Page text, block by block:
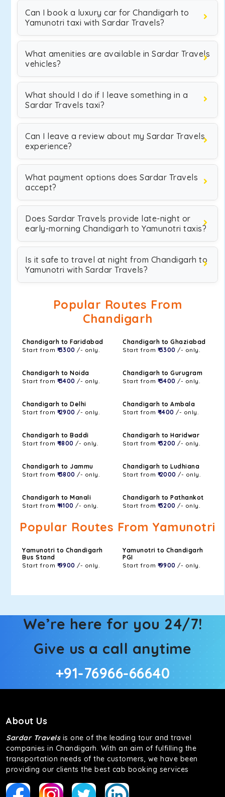
Can I book a luxury car for Chandigarh to
Yamunotri taxi with Sardar Travels?
What amenities are available in Sardar Travels
vehicles?
What should I do if I leave something in a
Sardar Travels taxi?
Can I leave a review about my Sardar Travels
experience?
What payment options does Sardar Travels
accept?
Does Sardar Travels provide late-night or
early-morning Chandigarh to Yamunotri taxis?
Is it safe to travel at night from Chandigarh to
Yamunotri with Sardar Travels?
Popular Routes From
Chandigarh
Chandigarh to Faridabad
Start from ₹ 3300 /- only.
Chandigarh to Ghaziabad
Start from ₹ 3300 /- only.
Chandigarh to Noida
Start from ₹ 3400 /- only.
Chandigarh to Gurugram
Start from ₹ 3400 /- only.
Chandigarh to Delhi
Start from ₹ 2900 /- only.
Chandigarh to Ambala
Start from ₹ 1400 /- only.
Chandigarh to Baddi
Start from ₹ 1800 /- only.
Chandigarh to Haridwar
Start from ₹ 3200 /- only.
Chandigarh to Jammu
Start from ₹ 3800 /- only.
Chandigarh to Ludhiana
Start from ₹ 2000 /- only.
Chandigarh to Manali
Start from ₹ 4100 /- only.
Chandigarh to Pathankot
Start from ₹ 3200 /- only.
Popular Routes From Yamunotri
Yamunotri to Chandigarh
Bus Stand
Start from ₹ 9900 /- only.
Yamunotri to Chandigarh
PGI
Start from ₹ 9900 /- only.
We’re here for you 24/7!
Give us a call anytime
+91-76966-66640
About Us
Sardar Travelsis one of the leading tour and travel
companies in Chandigarh. With an aim of fulfilling the
transportation needs of the customers, we have been
providing our clients the best cab booking services